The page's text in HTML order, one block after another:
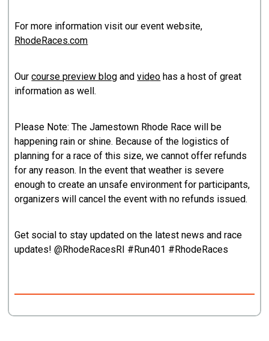
For more information visit our event website,
RhodeRaces.com
Ourcourse preview blog andvideo has a host of great
information as well.
Please Note: The Jamestown Rhode Race will be
happening rain or shine. Because of the logistics of
planning for a race of this size, we cannot offer refunds
for any reason. In the event that weather is severe
enough to create an unsafe environment for participants,
organizers will cancel the event with no refunds issued.
Get social to stay updated on the latest news and race
updates! @RhodeRacesRI #Run401 #RhodeRaces